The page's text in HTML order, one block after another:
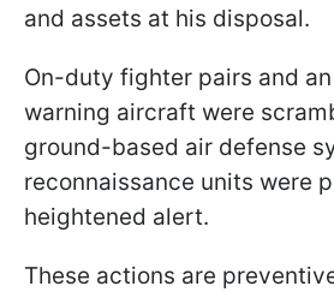
and assets at his disposal.
On-duty fighter pairs and
warning aircraft were
ground-based air defense
reconnaissance units were
heightened alert.
These actions are